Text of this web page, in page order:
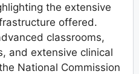
the extensive
offered.
classrooms,
and extensive clinical
National Commission